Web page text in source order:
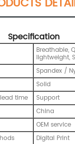
Specification
Breathable,
lightweight,
Spandex /
Solid
time
Support
China
OEM service
Digital Print